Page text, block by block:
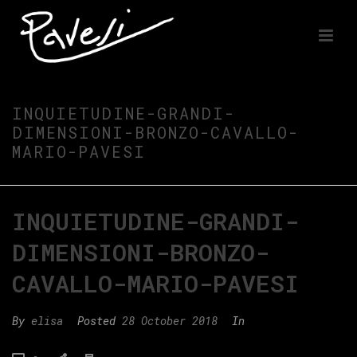
INQUIETUDINE-GRANDI-
DIMENSIONI-BRONZO-CAVALLO-
MARIO-PAVESI
INQUIETUDINE-GRANDI-
DIMENSIONI-BRONZO-
CAVALLO-MARIO-PAVESI
By elisa Posted 28 October 2018 In